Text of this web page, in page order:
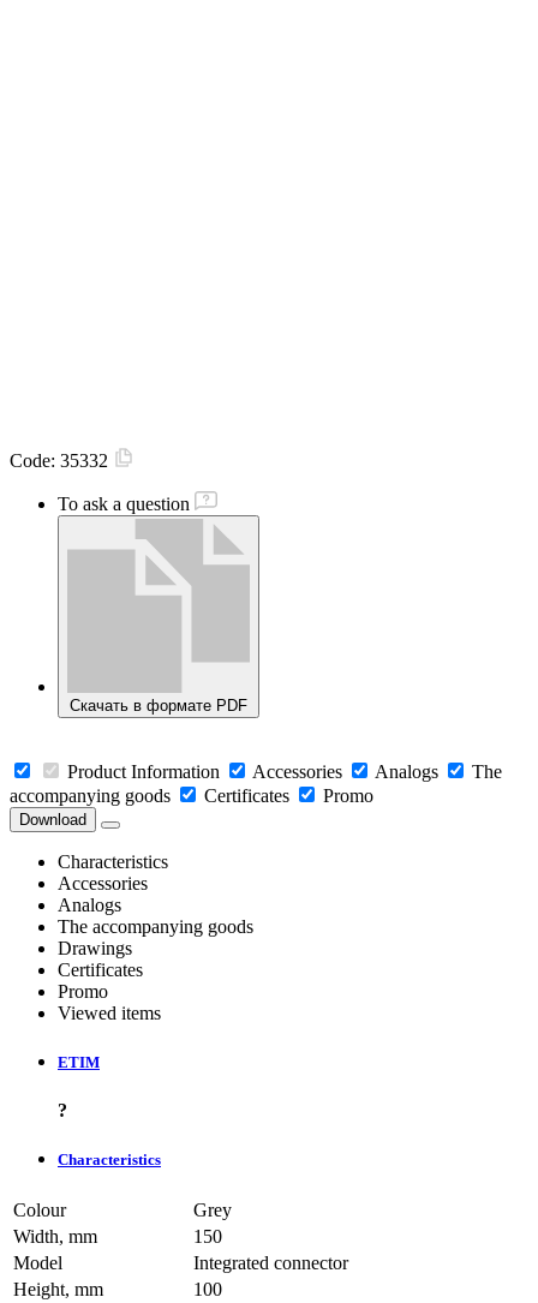
Code: 35332
To ask a question
Скачать в формате PDF
Product Information Accessories Analogs
The
accompanying goods
Certificates Promo
Download
Characteristics
Accessories
Analogs
The accompanying goods
Drawings
Certificates
Promo
Viewed items
ETIM
?
Characteristics
Colour
Grey
Width, mm
150
Model
Integrated connector
Height, mm
100